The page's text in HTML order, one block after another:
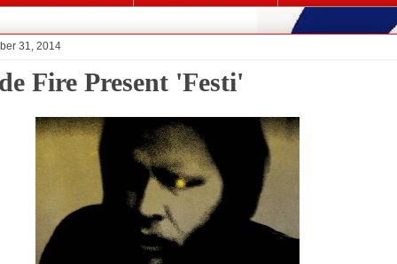
31, 2014
Fire Present 'Festi'